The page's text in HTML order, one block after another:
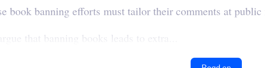
book banning efforts must tailor their comments at public
that banning books leads to extra...